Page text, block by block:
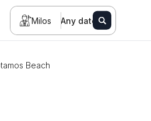
Milos Any date
Beach